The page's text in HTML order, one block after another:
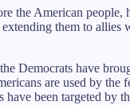
the American people,
extending them to
Democrats have
are used by the
been targeted by